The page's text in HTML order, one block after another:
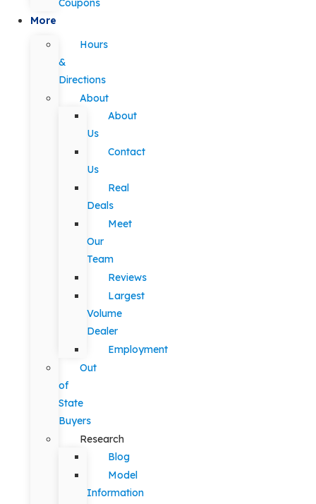
Coupons
More
Hours
&
Directions
About
About
Us
Contact
Us
Real
Deals
Meet
Our
Team
Reviews
Largest
Volume
Dealer
Employment
Out
of
State
Buyers
Research
Blog
Model
Information